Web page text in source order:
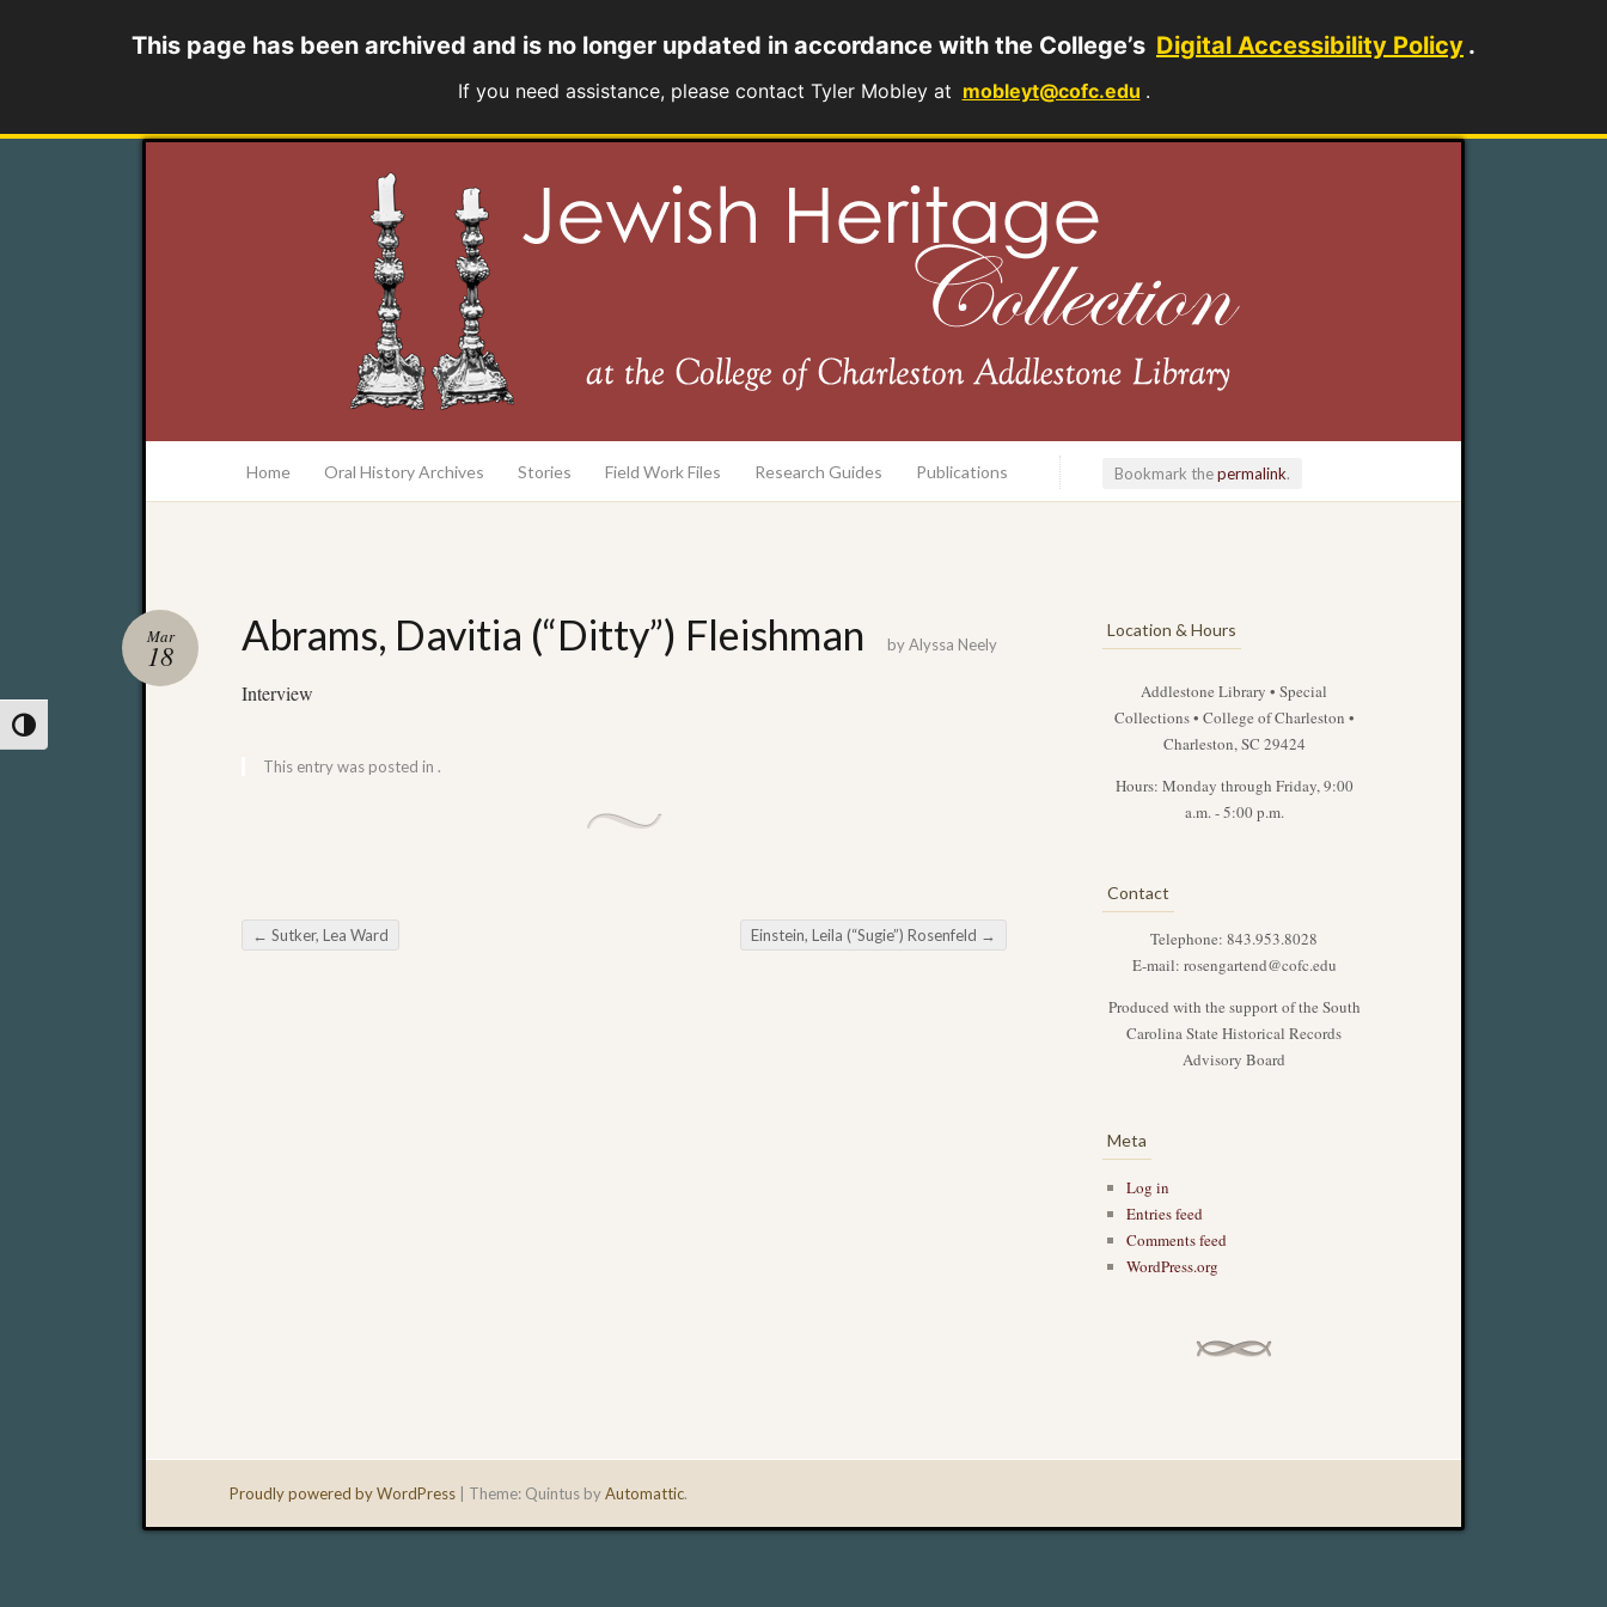
Toggle High Contrast
This page has been archived and is no longer updated in accordance with the College’s Digital Accessibility Policy .
If you need assistance, please contact Tyler Mobley at mobleyt@cofc.edu .
Home Oral History Archives Stories Field Work Files Research Guides Publications Bookmark thepermalink.
Abrams, Davitia (“Ditty”) Fleishman
Mar
18 byAlyssa Neely
Interview
This entry was posted in .
Post navigation
← Sutker, Lea Ward Einstein, Leila (“Sugie”) Rosenfeld →
Location & Hours
Addlestone Library • Special
Collections • College of Charleston •
Charleston, SC 29424
Hours: Monday through Friday, 9:00
a.m. - 5:00 p.m.
Contact
Telephone: 843.953.8028
E-mail: rosengartend@cofc.edu
Produced with the support of the South
Carolina State Historical Records
Advisory Board
Meta
Log in
Entries feed
Comments feed
WordPress.org
Proudly powered by WordPress Theme: Quintus byAutomattic.